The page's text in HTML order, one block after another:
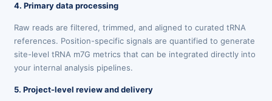
4. Primary data processing
Raw reads are filtered, trimmed, and aligned to curated tRNA
references. Position-specific signals are quantified to generate
site-level tRNA m7G metrics that can be integrated directly into
your internal analysis pipelines.
5. Project-level review and delivery